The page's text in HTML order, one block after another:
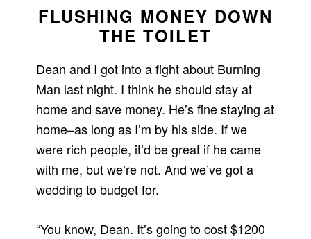
FLUSHING MONEY DOWN
THE TOILET
Dean and I got into a fight about Burning
Man last night. I think he should stay at
home and save money. He’s fine staying at
home–as long as I’m by his side. If we
were rich people, it’d be great if he came
with me, but we’re not. And we’ve got a
wedding to budget for.
“You know, Dean. It’s going to cost $1200